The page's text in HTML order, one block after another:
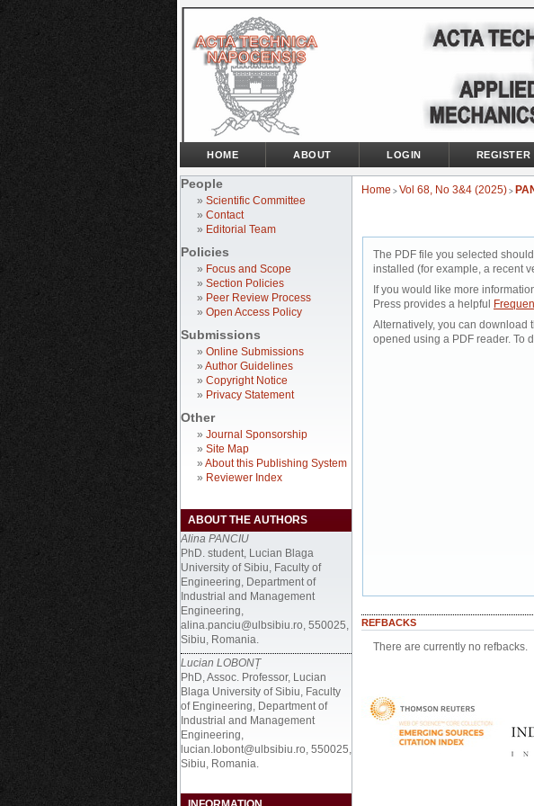
People
» Scientific Committee
» Contact
» Editorial Team
Policies
» Focus and Scope
» Section Policies
» Peer Review Process
» Open Access Policy
Submissions
» Online Submissions
» Author Guidelines
» Copyright Notice
» Privacy Statement
Other
» Journal Sponsorship
» Site Map
» About this Publishing System
» Reviewer Index
ABOUT THE AUTHORS
Alina PANCIU
PhD. student, Lucian Blaga
University of Sibiu, Faculty of
Engineering, Department of
Industrial and Management
Engineering,
alina.panciu@ulbsibiu.ro, 550025,
Sibiu, Romania.
Lucian LOBONȚ
PhD, Assoc. Professor, Lucian
Blaga University of Sibiu, Faculty
of Engineering, Department of
Industrial and Management
Engineering,
lucian.lobont@ulbsibiu.ro, 550025,
Sibiu, Romania.
HOME ABOUT LOGIN REGISTER
Home > Vol 68, No 3&4 (2025) >
The PDF file you selected
installed (for example, a recent
If you would like more
Press provides a helpful
Alternatively, you can download
opened using a PDF reader. To
REFBACKS
There are currently no refbacks.